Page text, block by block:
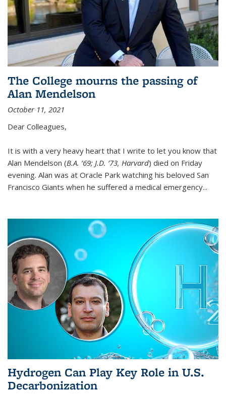
The College mourns the passing of
Alan Mendelson
October 11, 2021
Dear Colleagues,
It is with a very heavy heart that I write to let you know that
Alan Mendelson (B.A. ’69; J.D. ’73, Harvard) died on Friday
evening. Alan was at Oracle Park watching his beloved San
Francisco Giants when he suffered a medical emergency...
Hydrogen Can Play Key Role in U.S.
Decarbonization